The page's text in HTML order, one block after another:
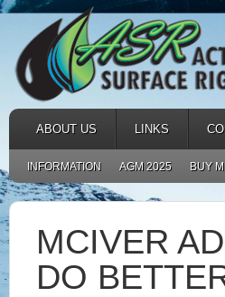
ABOUT US LINKS
INFORMATION AGM 2025 BUY
MCIVER
DO